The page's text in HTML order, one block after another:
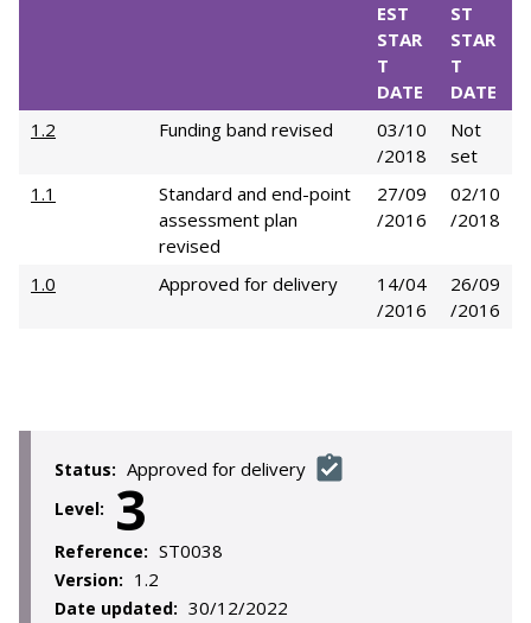
EST
STAR
T
DATE
ST
STAR
T
DATE
1.2
Funding band revised
03/10
/2018
Not
set
1.1
Standard and end-point
assessment plan
revised
27/09
/2016
02/10
/2018
1.0 Approved for delivery
14/04
/2016
26/09
/2016
Status: Approved for delivery
Level: 3
Reference: ST0038
Version: 1.2
Date updated: 30/12/2022